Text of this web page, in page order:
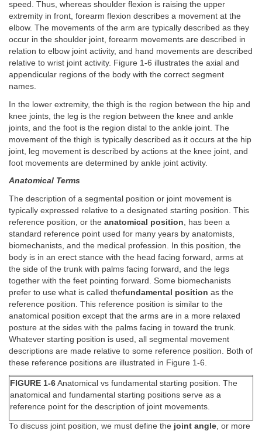
speed. Thus, whereas shoulder flexion is raising the upper
extremity in front, forearm flexion describes a movement at the
elbow. The movements of the arm are typically described as they
occur in the shoulder joint, forearm movements are described in
relation to elbow joint activity, and hand movements are described
relative to wrist joint activity. Figure 1-6 illustrates the axial and
appendicular regions of the body with the correct segment
names.
In the lower extremity, the thigh is the region between the hip and
knee joints, the leg is the region between the knee and ankle
joints, and the foot is the region distal to the ankle joint. The
movement of the thigh is typically described as it occurs at the hip
joint, leg movement is described by actions at the knee joint, and
foot movements are determined by ankle joint activity.
Anatomical Terms
The description of a segmental position or joint movement is
typically expressed relative to a designated starting position. This
reference position, or the anatomical position , has been a
standard reference point used for many years by anatomists,
biomechanists, and the medical profession. In this position, the
body is in an erect stance with the head facing forward, arms at
the side of the trunk with palms facing forward, and the legs
together with the feet pointing forward. Some biomechanists
prefer to use what is called thefundamental position as the
reference position. This reference position is similar to the
anatomical position except that the arms are in a more relaxed
posture at the sides with the palms facing in toward the trunk.
Whatever starting position is used, all segmental movement
descriptions are made relative to some reference position. Both of
these reference positions are illustrated in Figure 1-6.
FIGURE 1-6 Anatomical vs fundamental starting position. The
anatomical and fundamental starting positions serve as a
reference point for the description of joint movements.
To discuss joint position, we must define the joint angle, or more